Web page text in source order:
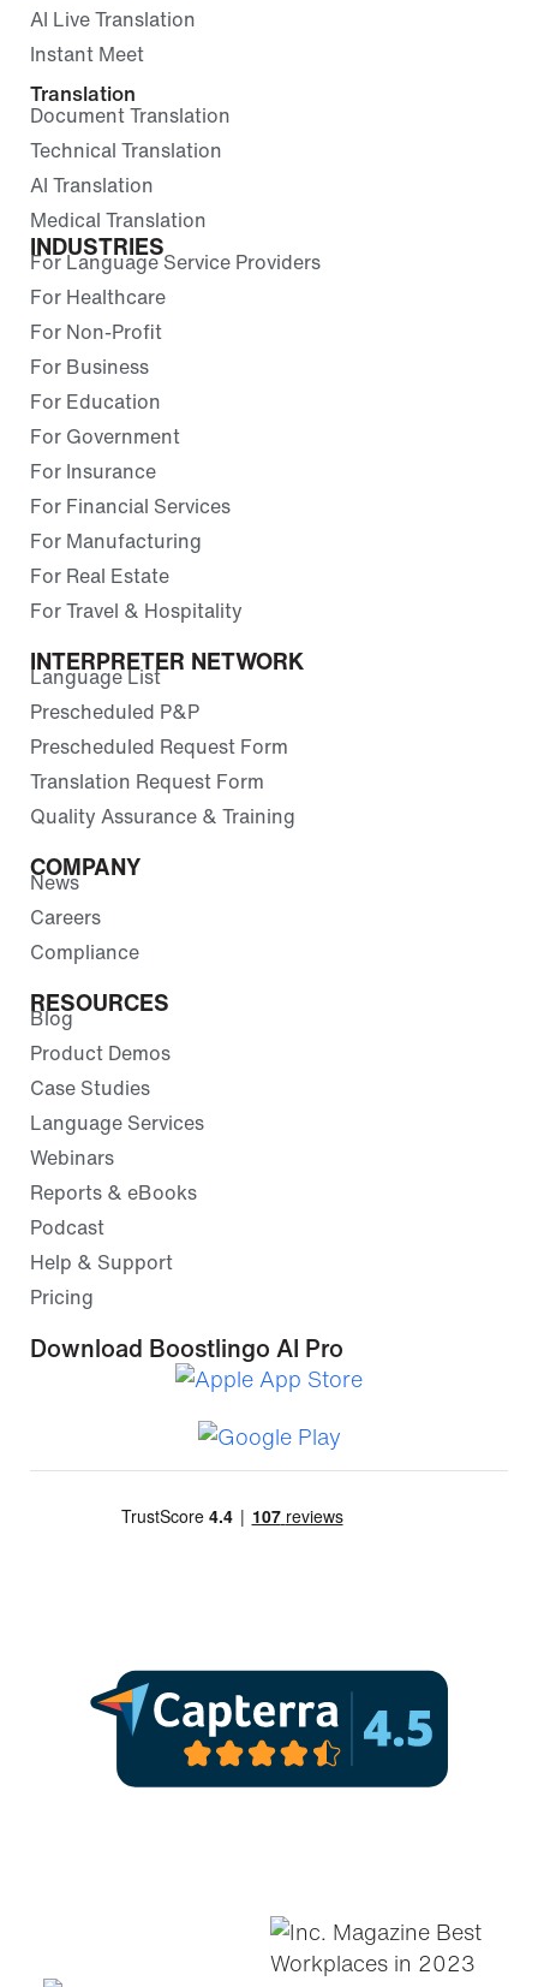
AI Live Translation
Instant Meet
Translation
Document Translation
Technical Translation
AI Translation
Medical Translation
INDUSTRIES
For Language Service Providers
For Healthcare
For Non-Profit
For Business
For Education
For Government
For Insurance
For Financial Services
For Manufacturing
For Real Estate
For Travel & Hospitality
INTERPRETER NETWORK
Language List
Prescheduled P&P
Prescheduled Request Form
Translation Request Form
Quality Assurance & Training
COMPANY
News
Careers
Compliance
RESOURCES
Blog
Product Demos
Case Studies
Language Services
Webinars
Reports & eBooks
Podcast
Help & Support
Pricing
Download Boostlingo AI Pro